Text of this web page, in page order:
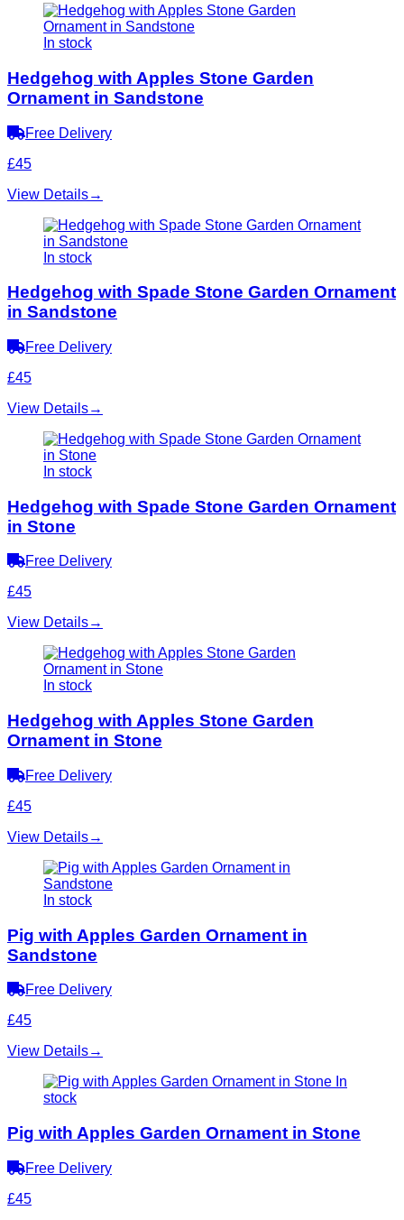
In stock
Hedgehog with Apples Stone Garden
Ornament in Sandstone
Free Delivery
£45
View Details→
In stock
Hedgehog with Spade Stone Garden Ornament
in Sandstone
Free Delivery
£45
View Details→
In stock
Hedgehog with Spade Stone Garden Ornament
in Stone
Free Delivery
£45
View Details→
In stock
Hedgehog with Apples Stone Garden
Ornament in Stone
Free Delivery
£45
View Details→
In stock
Pig with Apples Garden Ornament in
Sandstone
Free Delivery
£45
View Details→
In
stock
Pig with Apples Garden Ornament in Stone
Free Delivery
£45